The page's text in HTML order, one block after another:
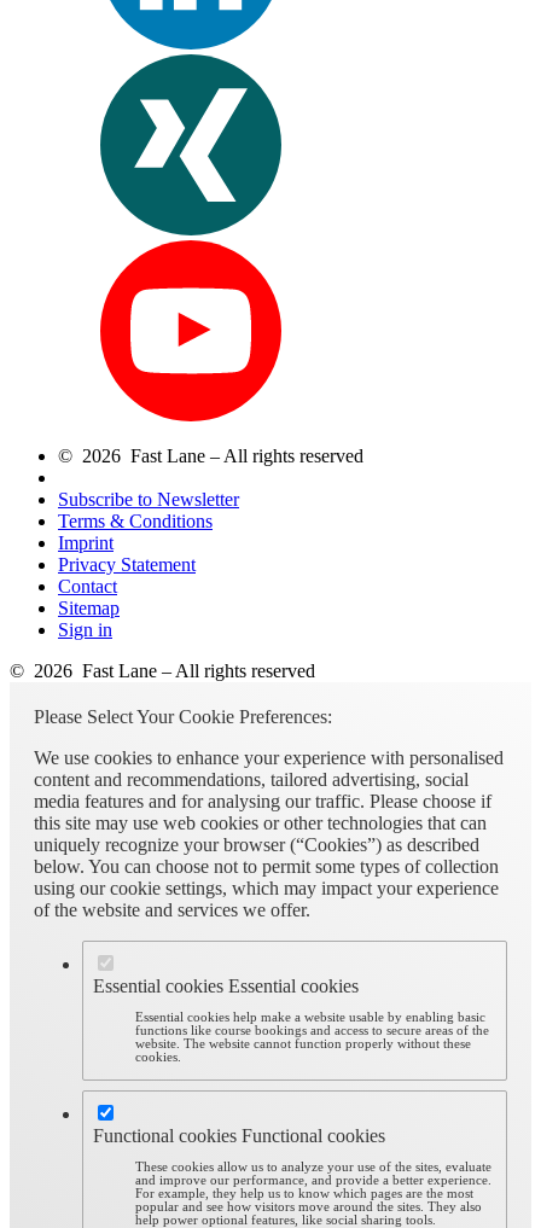
© 2026 Fast Lane – All rights reserved
Subscribe to Newsletter
Terms & Conditions
Imprint
Privacy Statement
Contact
Sitemap
Sign in
© 2026 Fast Lane – All rights reserved
Please Select Your Cookie Preferences:
We use cookies to enhance your experience with personalised
content and recommendations, tailored advertising, social
media features and for analysing our traffic. Please choose if
this site may use web cookies or other technologies that can
uniquely recognize your browser (“Cookies”) as described
below. You can choose not to permit some types of collection
using our cookie settings, which may impact your experience
of the website and services we offer.
Essential cookies Essential cookies
Essential cookies help make a website usable by enabling basic
functions like course bookings and access to secure areas of the
website. The website cannot function properly without these
cookies.
Functional cookies Functional cookies
These cookies allow us to analyze your use of the sites, evaluate
and improve our performance, and provide a better experience.
For example, they help us to know which pages are the most
popular and see how visitors move around the sites. They also
help power optional features, like social sharing tools.